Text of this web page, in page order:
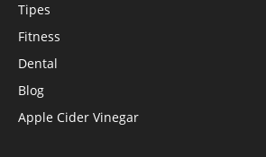
Tipes
Fitness
Dental
Blog
Apple Cider Vinegar